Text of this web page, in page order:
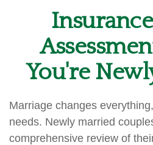
You're
Marriage changes
needs. Newly married
comprehensive review of